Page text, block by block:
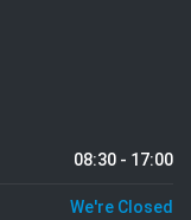
08:30 - 17:00
We're Closed